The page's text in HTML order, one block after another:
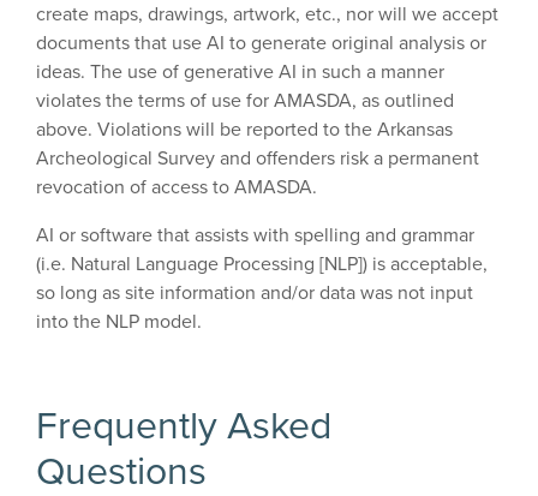
create maps, drawings, artwork, etc., nor will we accept
documents that use AI to generate original analysis or
ideas. The use of generative AI in such a manner
violates the terms of use for AMASDA, as outlined
above. Violations will be reported to the Arkansas
Archeological Survey and offenders risk a permanent
revocation of access to AMASDA.
AI or software that assists with spelling and grammar
(i.e. Natural Language Processing [NLP]) is acceptable,
so long as site information and/or data was not input
into the NLP model.
Frequently Asked
Questions